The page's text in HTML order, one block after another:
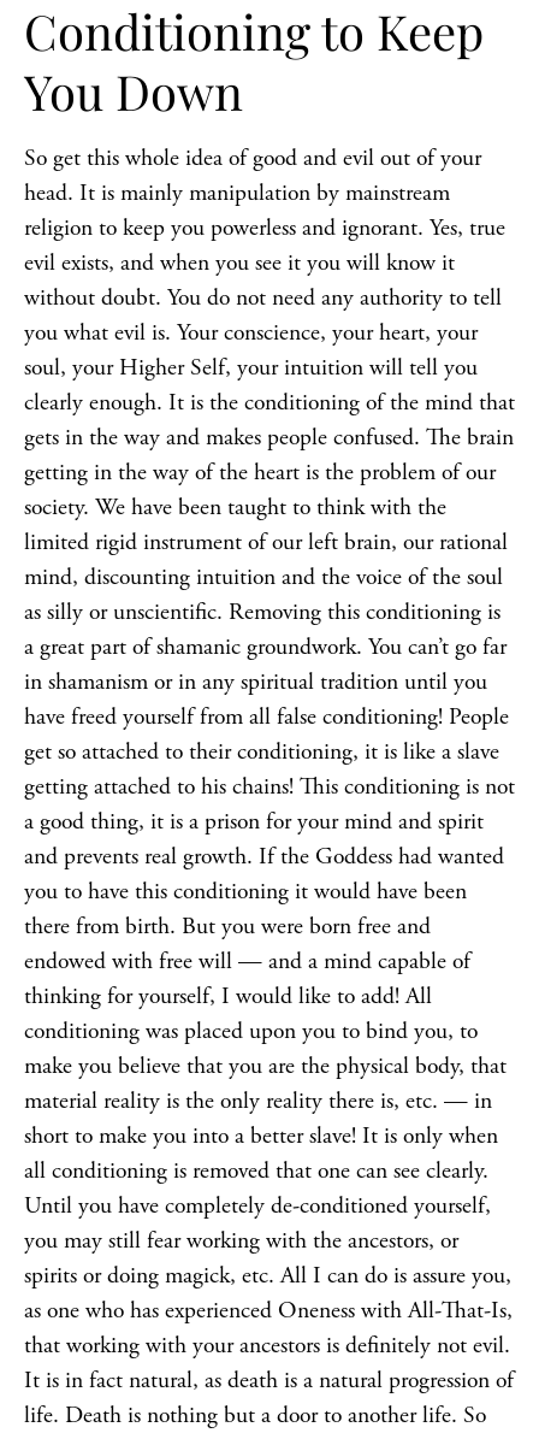
Conditioning to Keep
You Down
So get this whole idea of good and evil out of your
head. It is mainly manipulation by mainstream
religion to keep you powerless and ignorant. Yes, true
evil exists, and when you see it you will know it
without doubt. You do not need any authority to tell
you what evil is. Your conscience, your heart, your
soul, your Higher Self, your intuition will tell you
clearly enough. It is the conditioning of the mind that
gets in the way and makes people confused. The brain
getting in the way of the heart is the problem of our
society. We have been taught to think with the
limited rigid instrument of our left brain, our rational
mind, discounting intuition and the voice of the soul
as silly or unscientific. Removing this conditioning is
a great part of shamanic groundwork. You can’t go far
in shamanism or in any spiritual tradition until you
have freed yourself from all false conditioning! People
get so attached to their conditioning, it is like a slave
getting attached to his chains! This conditioning is not
a good thing, it is a prison for your mind and spirit
and prevents real growth. If the Goddess had wanted
you to have this conditioning it would have been
there from birth. But you were born free and
endowed with free will — and a mind capable of
thinking for yourself, I would like to add! All
conditioning was placed upon you to bind you, to
make you believe that you are the physical body, that
material reality is the only reality there is, etc. — in
short to make you into a better slave! It is only when
all conditioning is removed that one can see clearly.
Until you have completely de-conditioned yourself,
you may still fear working with the ancestors, or
spirits or doing magick, etc. All I can do is assure you,
as one who has experienced Oneness with All-That-Is,
that working with your ancestors is definitely not evil.
It is in fact natural, as death is a natural progression of
life. Death is nothing but a door to another life. So